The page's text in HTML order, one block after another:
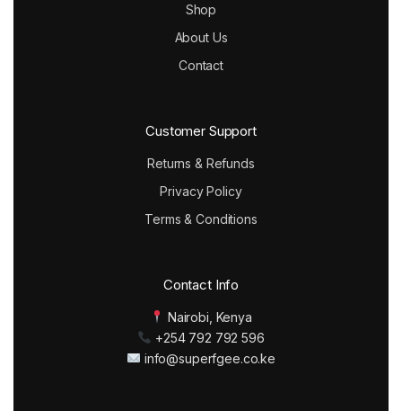
Shop
About Us
Contact
Customer Support
Returns & Refunds
Privacy Policy
Terms & Conditions
Contact Info
Nairobi, Kenya
+254 792 792 596
info@superfgee.co.ke